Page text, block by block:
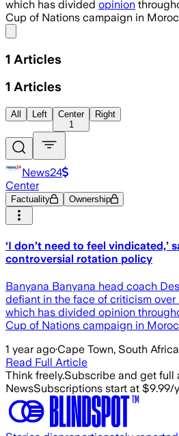
which has divided opinion
Cup of Nations campaign in
1 Articles
1 Articles
All Left
Center
1
Right
News24
Center
Factuality Ownership
‘I don’t need to feel vindicated,’
controversial rotation policy
Banyana Banyana head coach
defiant in the face of criticism over
which has divided opinion
Cup of Nations campaign in
1 year ago·Cape Town, South Africa
Read Full Article
Think freely.Subscribe and get full
NewsSubscriptions start at $9.99/